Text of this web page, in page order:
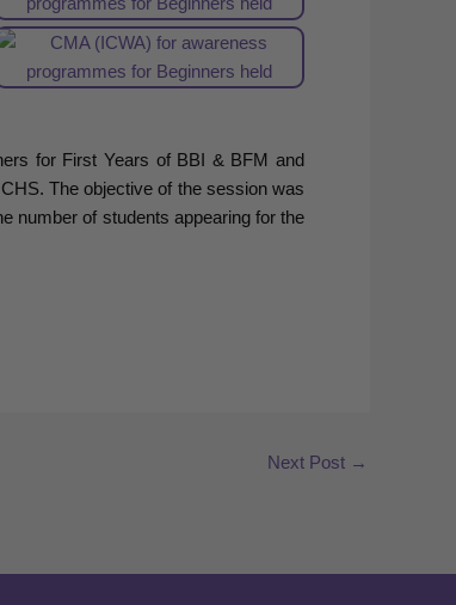
for First Years of BBI & BFM and
The objective of the session was
number of students appearing for the
Next Post →